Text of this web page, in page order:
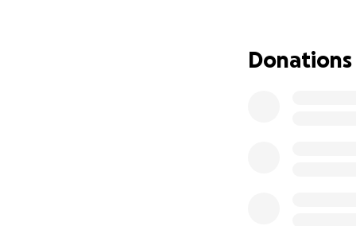
Since childhood
Donations